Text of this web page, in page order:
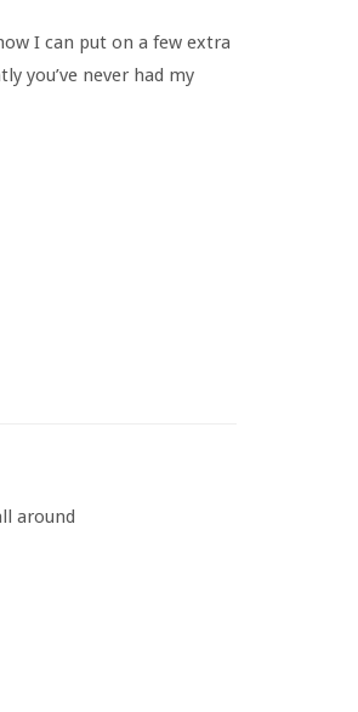
I can put on a few extra
you’ve never had my
around